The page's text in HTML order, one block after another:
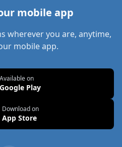
mobile app
wherever you are, anytime,
mobile app.
Available on
Google Play
Download on
App Store